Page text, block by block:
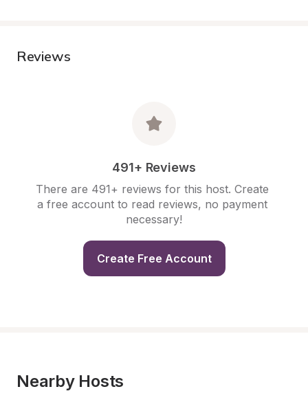
Reviews
491+ Reviews
There are 491+ reviews for this host. Create
a free account to read reviews, no payment
necessary!
Create Free Account
Nearby Hosts